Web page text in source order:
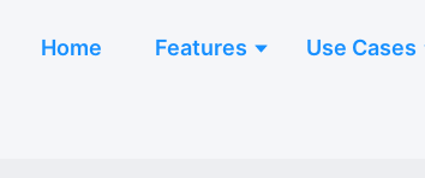
Home Features Use Cases